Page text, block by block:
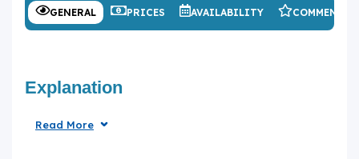
GENERAL PRICES AVAILABILITY COMMENTS
Explanation
Read More